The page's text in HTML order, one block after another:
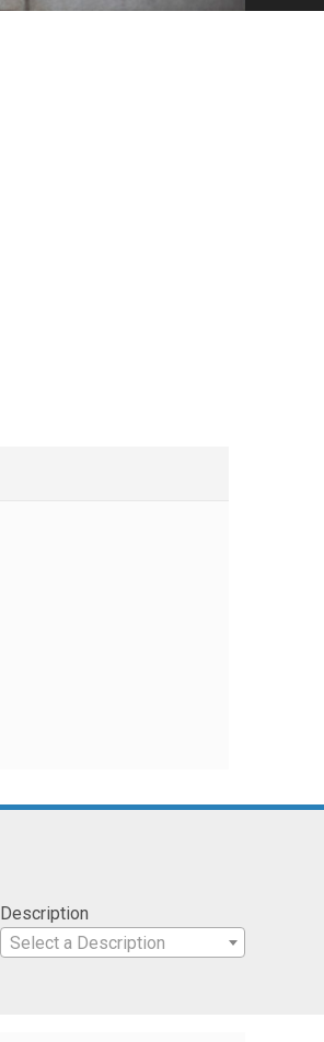
Description
Select a Description